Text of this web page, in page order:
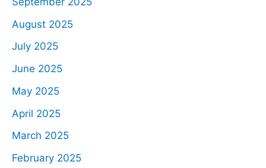
August 2025
July 2025
June 2025
May 2025
April 2025
March 2025
February 2025